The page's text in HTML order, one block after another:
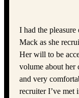
I had the
Mack as she
Her will to be
volume about her
and very
recruiter I’ve met